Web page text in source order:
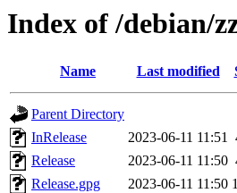
Index of /debian/
Name Last modified
Parent Directory
InRelease
2023-06-11 11:51
Release
2023-06-11 11:50
Release.gpg
2023-06-11 11:50